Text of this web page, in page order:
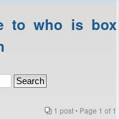
to who is box
1 post • Page 1 of 1